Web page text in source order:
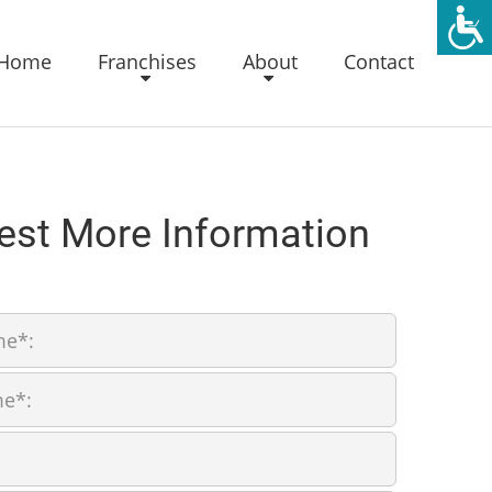
Franchises About Contact
More Information